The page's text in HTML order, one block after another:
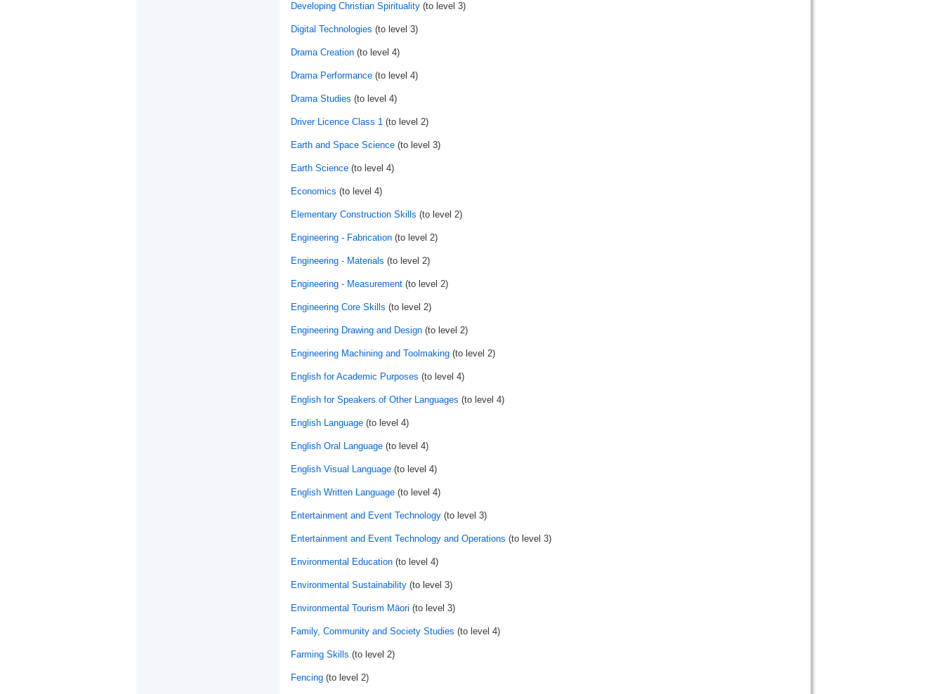
Developing Christian Spirituality(to level 3)
Digital Technologies (to level 3)
Drama Creation(to level 4)
Drama Performance(to level 4)
Drama Studies (to level 4)
Driver Licence Class 1(to level 2)
Earth and Space Science(to level 3)
Earth Science(to level 4)
Economics (to level 4)
Elementary Construction Skills (to level 2)
Engineering - Fabrication(to level 2)
Engineering - Materials (to level 2)
Engineering - Measurement(to level 2)
Engineering Core Skills (to level 2)
Engineering Drawing and Design(to level 2)
Engineering Machining and Toolmaking(to level 2)
English for Academic Purposes (to level 4)
English for Speakers of Other Languages (to level 4)
English Language(to level 4)
English Oral Language(to level 4)
English Visual Language(to level 4)
English Written Language(to level 4)
Entertainment and Event Technology(to level 3)
Entertainment and Event Technology and Operations (to level 3)
Environmental Education(to level 4)
Environmental Sustainability(to level 3)
Environmental Tourism Māori (to level 3)
Family, Community and Society Studies (to level 4)
Farming Skills (to level 2)
Fencing(to level 2)